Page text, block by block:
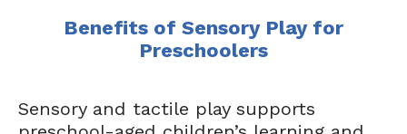
Benefits of Sensory Play for
Preschoolers
Sensory and tactile play supports